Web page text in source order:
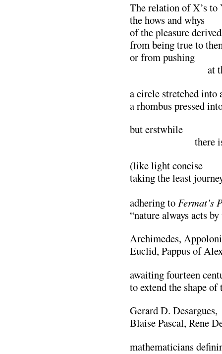
The relation of X’s to
the hows and whys
of the pleasure derived
from being true to
or from pushing
at
a circle stretched into
a rhombus pressed
but erstwhile
there
(like light concise
taking the least
adhering to Fermat’s
“nature always acts
Archimedes,
Euclid, Pappus of
awaiting fourteen
to extend the shape
Gerard D. Desargues,
Blaise Pascal, Rene
mathematicians